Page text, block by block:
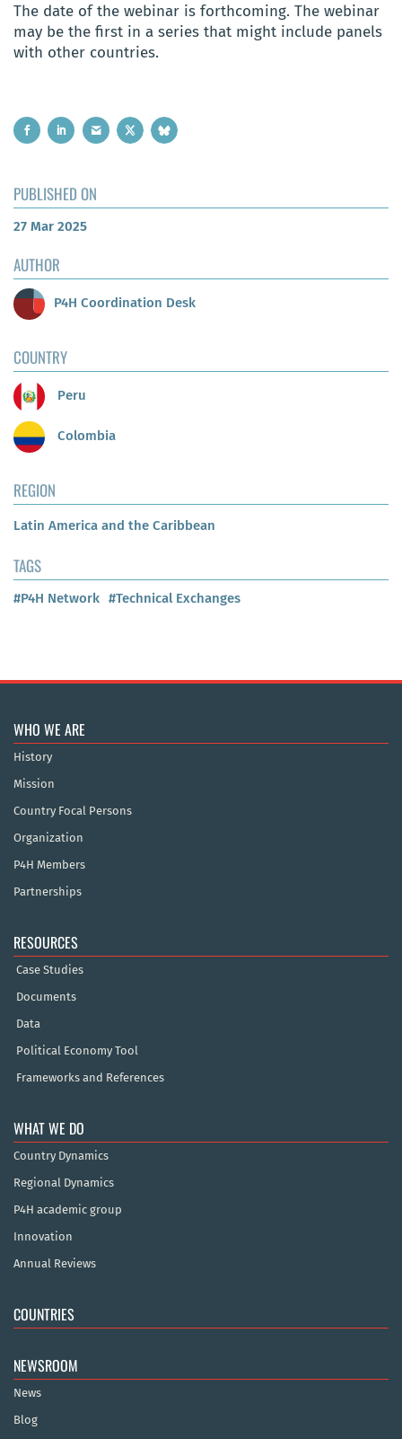
The date of the webinar is forthcoming. The webinar
may be the first in a series that might include panels
with other countries.
PUBLISHED ON
27 Mar 2025
AUTHOR
P4H Coordination Desk
COUNTRY
Peru
Colombia
REGION
Latin America and the Caribbean
TAGS
#P4H Network #Technical Exchanges
WHO WE ARE
History
Mission
Country Focal Persons
Organization
P4H Members
Partnerships
RESOURCES
Case Studies
Documents
Data
Political Economy Tool
Frameworks and References
WHAT WE DO
Country Dynamics
Regional Dynamics
P4H academic group
Innovation
Annual Reviews
COUNTRIES
NEWSROOM
News
Blog